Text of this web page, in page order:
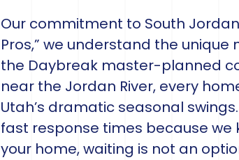
Our commitment to South
Pros,” we understand the
the Daybreak master-planned
near the Jordan River, every
Utah’s dramatic seasonal
fast response times because
your home, waiting is not an